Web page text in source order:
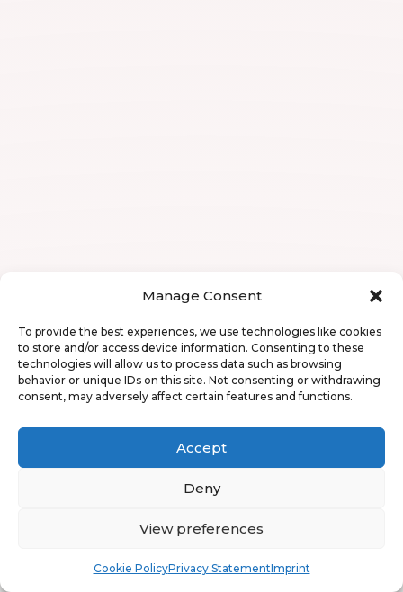
Manage Consent
To provide the best experiences, we use technologies like cookies
to store and/or access device information. Consenting to these
technologies will allow us to process data such as browsing
behavior or unique IDs on this site. Not consenting or withdrawing
consent, may adversely affect certain features and functions.
Accept
Deny
View preferences
Cookie PolicyPrivacy StatementImprint